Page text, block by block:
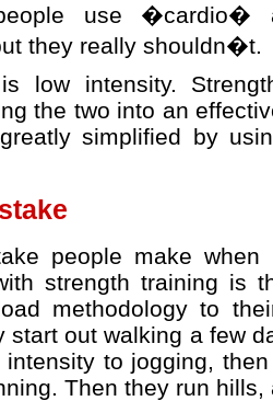
use �cardio�
they really shouldn�t.
low intensity.
the two into an
simplified by
people make when
strength training is
methodology to
start out walking a few
to jogging,
Then they run hills,